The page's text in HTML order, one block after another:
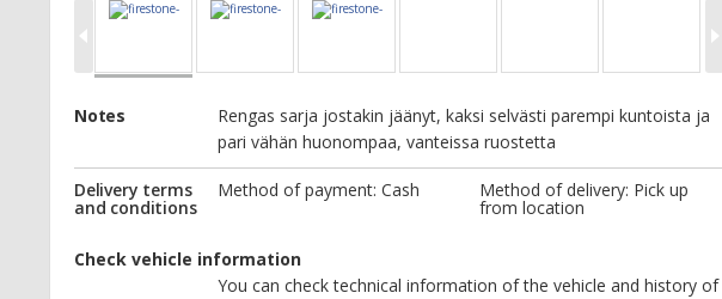
Notes
Rengas sarja jostakin jäänyt, kaksi selvästi parempi kuntoista ja
pari vähän huonompaa, vanteissa ruostetta
Delivery terms
and conditions
Method of payment: Cash Method of delivery: Pick up
from location
Check vehicle information
You can check technical information of the vehicle and history of